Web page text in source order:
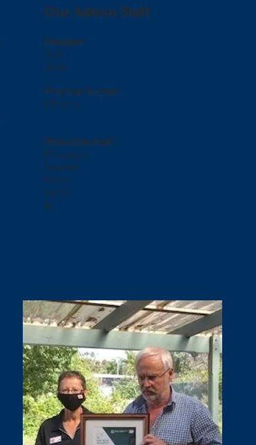
Our Admin Staff
Manager:
Toni
Jacki
Practice Nurses:
Elmarie
Reception staff:
Rhiannon
Leandri
Kiern
Layla
